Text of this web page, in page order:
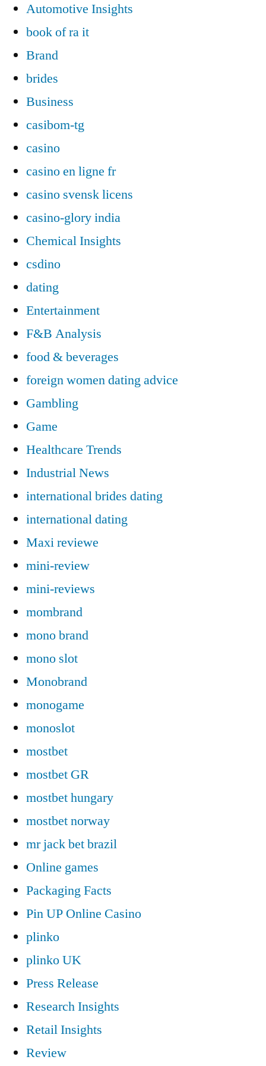
Automotive Insights
book of ra it
Brand
brides
Business
casibom-tg
casino
casino en ligne fr
casino svensk licens
casino-glory india
Chemical Insights
csdino
dating
Entertainment
F&B Analysis
food & beverages
foreign women dating advice
Gambling
Game
Healthcare Trends
Industrial News
international brides dating
international dating
Maxi reviewe
mini-review
mini-reviews
mombrand
mono brand
mono slot
Monobrand
monogame
monoslot
mostbet
mostbet GR
mostbet hungary
mostbet norway
mr jack bet brazil
Online games
Packaging Facts
Pin UP Online Casino
plinko
plinko UK
Press Release
Research Insights
Retail Insights
Review